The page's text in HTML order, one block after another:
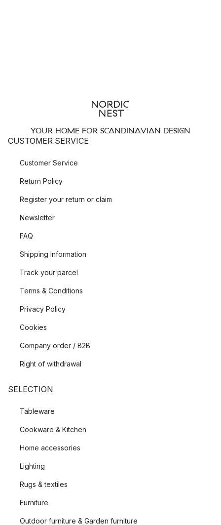
YOUR HOME FOR SCANDINAVIAN DESIGN
CUSTOMER SERVICE
Customer Service
Return Policy
Register your return or claim
Newsletter
FAQ
Shipping Information
Track your parcel
Terms & Conditions
Privacy Policy
Cookies
Company order / B2B
Right of withdrawal
SELECTION
Tableware
Cookware & Kitchen
Home accessories
Lighting
Rugs & textiles
Furniture
Outdoor furniture & Garden furniture